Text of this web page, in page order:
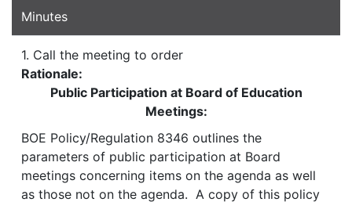
Minutes
1. Call the meeting to order
Rationale:
Public Participation at Board of Education
Meetings:
BOE Policy/Regulation 8346 outlines the
parameters of public participation at Board
meetings concerning items on the agenda as well
as those not on the agenda. A copy of this policy